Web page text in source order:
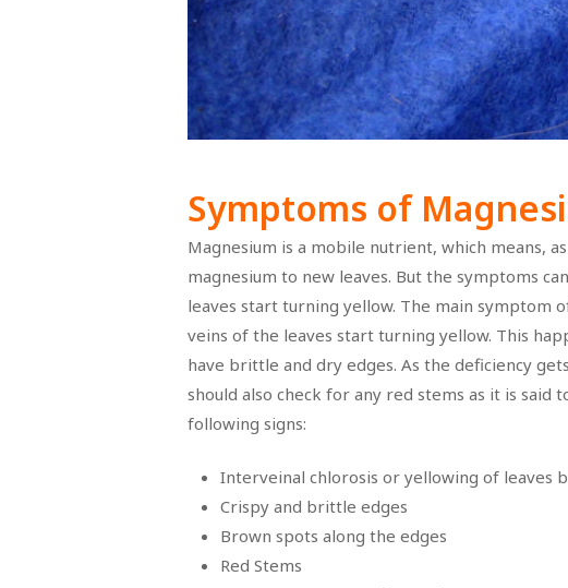
Symptoms of
Magnesium is a mobile nutrient, which means,
magnesium to new leaves. But the symptoms
leaves start turning yellow. The main symptom
veins of the leaves start turning yellow. This
have brittle and dry edges. As the deficiency
should also check for any red stems as it is
following signs:
Interveinal chlorosis or yellowing of leaves
Crispy and brittle edges
Brown spots along the edges
Red Stems